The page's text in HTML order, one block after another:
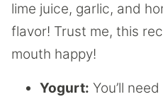
lime juice, garlic, and
flavor! Trust me, this
mouth happy!
Yogurt: You’ll